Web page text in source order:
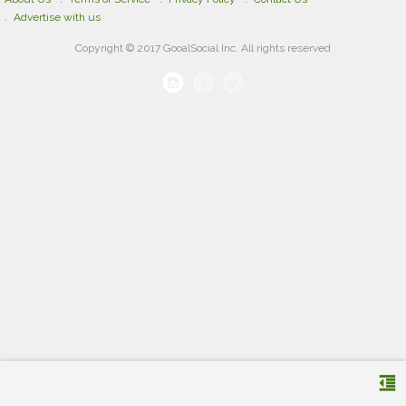
format_indent_decrease
Advertise with us
Copyright © 2017 GooalSocial Inc. All rights reserved